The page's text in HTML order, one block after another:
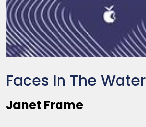
Faces In The Water
Janet Frame